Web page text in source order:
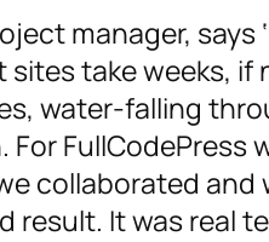
manager, says
take weeks,
water-falling
collaborated
It was real